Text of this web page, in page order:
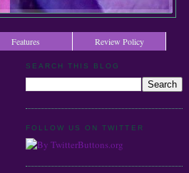
Features Review Policy
SEARCH THIS BLOG
FOLLOW US ON TWITTER